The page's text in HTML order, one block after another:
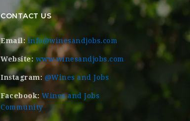
CONTACT US
Email: info@winesandjobs.com
Website: www.winesandjobs.com
Instagram: @Wines and Jobs
Facebook: Wines and Jobs
Community